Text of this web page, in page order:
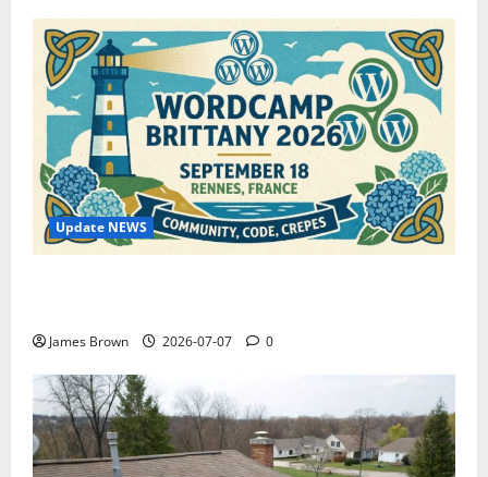
Update NEWS
James Brown 2026-07-07 0